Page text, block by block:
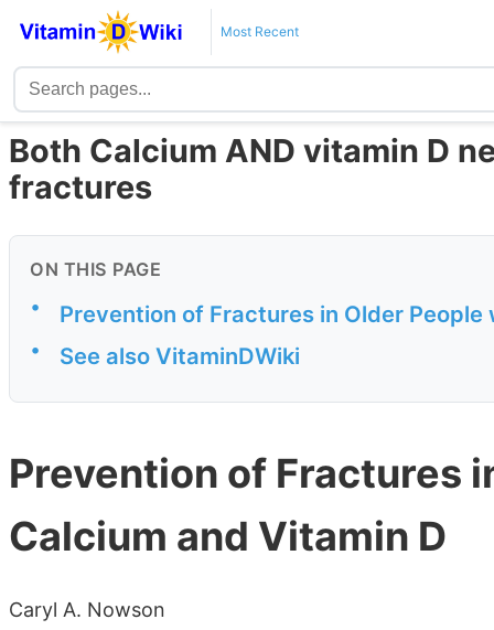
Most Recent
Both Calcium AND vitamin D
fractures
ON THIS PAGE
• Prevention of Fractures in Older
• See also VitaminDWiki
Prevention of Fractures
Calcium and Vitamin D
Caryl A. Nowson